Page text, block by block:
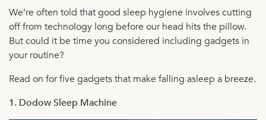
We’re often told that good sleep hygiene involves cutting
off from technology long before our head hits the pillow.
But could it be time you considered including gadgets in
your routine?
Read on for five gadgets that make falling asleep a breeze.
1. Dodow Sleep Machine